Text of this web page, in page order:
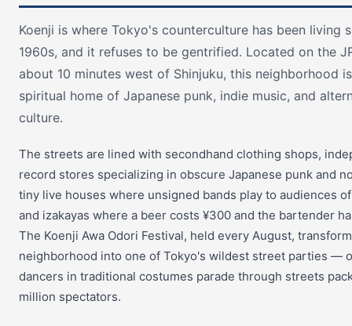
Koenji is where Tokyo's counterculture has been living
1960s, and it refuses to be gentrified. Located on the
about 10 minutes west of Shinjuku, this neighborhood
spiritual home of Japanese punk, indie music, and
culture.
The streets are lined with secondhand clothing shops,
record stores specializing in obscure Japanese punk and
tiny live houses where unsigned bands play to audiences
and izakayas where a beer costs ¥300 and the bartender
The Koenji Awa Odori Festival, held every August,
neighborhood into one of Tokyo's wildest street parties —
dancers in traditional costumes parade through streets
million spectators.